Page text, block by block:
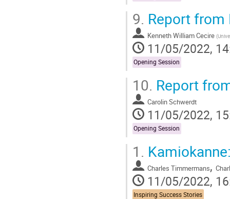
9. Report from
Kenneth William Cecire (
11/05/2022,
Opening Session
10. Report
Carolin Schwerdt
11/05/2022,
Opening Session
1.
Charles Timmermans,
11/05/2022,
Inspiring Success Stories